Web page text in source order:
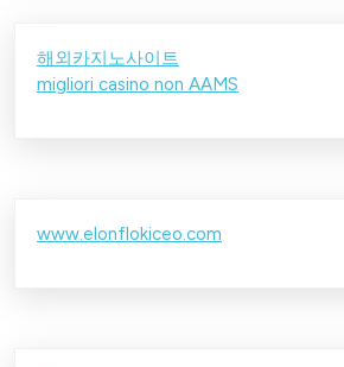
해외카지노사이트
migliori casino non AAMS
www.elonflokiceo.com